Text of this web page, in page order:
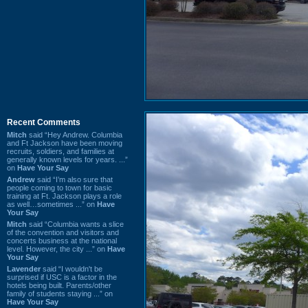
Recent Comments
Mitch said “Hey Andrew. Columbia
and Ft Jackson have been moving
recruits, soldiers, and families at
generally known levels for years. ...”
on Have Your Say
Andrew said “I’m also sure that
people coming to town for basic
training at Ft. Jackson plays a role
as well…sometimes ...” on Have
Your Say
Mitch said “Columbia wants a slice
of the convention and visitors and
concerts business at the national
level. However, the city ...” on Have
Your Say
Lavender said “I wouldn't be
surprised if USC is a factor in the
hotels being built. Parents/other
family of students staying ...” on
Have Your Say